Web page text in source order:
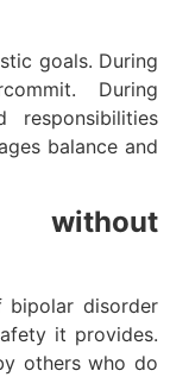
goals. During
During
responsibilities
balance and
without
bipolar disorder
it provides.
others who do